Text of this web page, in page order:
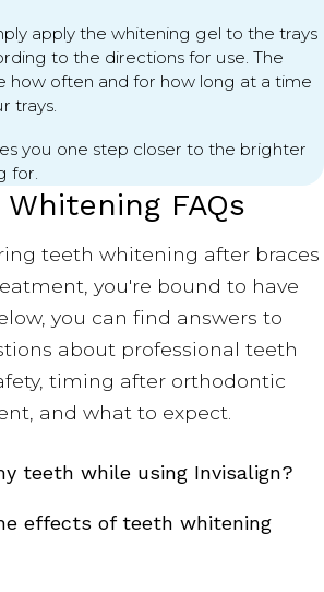
apply the whitening gel to the trays
to the directions for use. The
how often and for how long at a time
trays.
you one step closer to the brighter
for.
FAQs
teeth whitening after braces
you're bound to have
you can find answers to
about professional teeth
timing after orthodontic
and what to expect.
teeth while using Invisalign?
effects of teeth whitening